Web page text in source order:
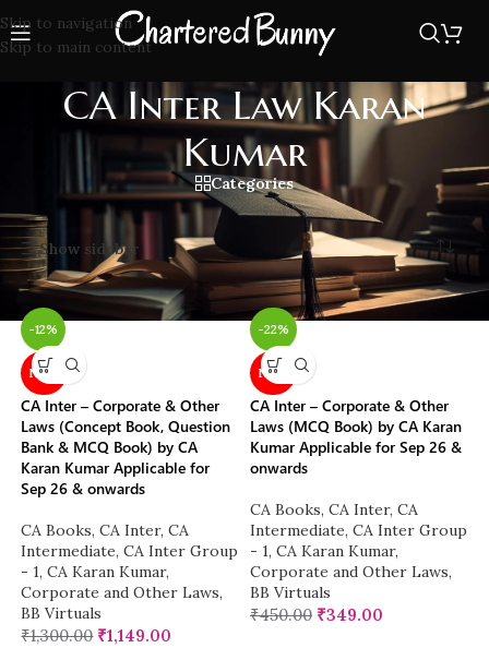
Skip to navigation
Skip to main content
CA Inter Law Karan
Kumar
Categories
/CA Inter Law Karan Kumar Showing all 6 results
Show sidebar
-12%
NEW
CA Inter – Corporate & Other
Laws (Concept Book, Question
Bank & MCQ Book) by CA
Karan Kumar Applicable for
Sep 26 & onwards
CA Books, CA Inter, CA
Intermediate, CA Inter Group
- 1, CA Karan Kumar,
Corporate and Other Laws,
BB Virtuals
₹1,300.00 ₹1,149.00
-22%
NEW
CA Inter – Corporate & Other
Laws (MCQ Book) by CA Karan
Kumar Applicable for Sep 26 &
onwards
CA Books, CA Inter, CA
Intermediate, CA Inter Group
- 1, CA Karan Kumar,
Corporate and Other Laws,
BB Virtuals
₹450.00 ₹349.00